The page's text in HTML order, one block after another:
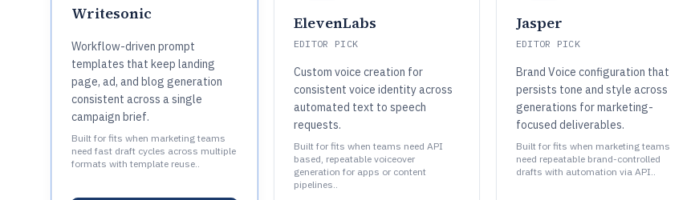
Writesonic
Workflow-driven prompt
templates that keep landing
page, ad, and blog generation
consistent across a single
campaign brief.
Built for fits when marketing teams
need fast draft cycles across multiple
formats with template reuse..
ElevenLabs
EDITOR PICK
Custom voice creation for
consistent voice identity across
automated text to speech
requests.
Built for fits when teams need API
based, repeatable voiceover
generation for apps or content
pipelines..
Jasper
EDITOR PICK
Brand Voice configuration that
persists tone and style across
generations for marketing-
focused deliverables.
Built for fits when marketing teams
need repeatable brand-controlled
drafts with automation via API..